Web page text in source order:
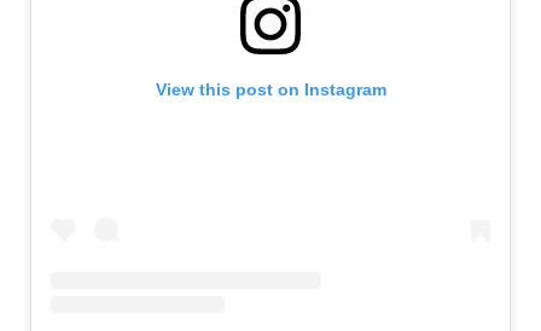
View this post on Instagram